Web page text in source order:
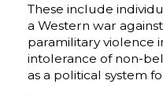
These include
a Western war
paramilitary violence
intolerance of non-
as a political system